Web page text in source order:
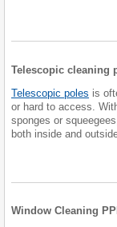
Telescopic cleaning
Telescopic poles is
or hard to access.
sponges or
both inside and
Window Cleaning